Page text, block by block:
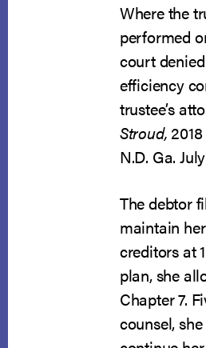
Where the
performed
court
efficiency
trustee’s
Stroud,
N.D. Ga.
The debtor
maintain
creditors at
plan, she
Chapter 7.
counsel,